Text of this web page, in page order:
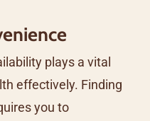
plays a vital
effectively. Finding
you to